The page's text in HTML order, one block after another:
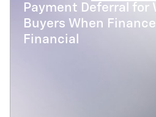
Payment Deferral for
Buyers When
Financial